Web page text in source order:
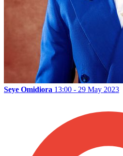
Seye Omidiora 13:00 - 29 May 2023